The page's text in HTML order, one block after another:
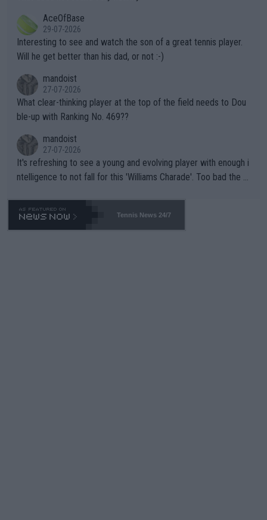
heir own futures, as well as the athletes' health and futures as
well? It is time to pay attention to the warming trend and be e
mpathetic toward their money-makers (athletes) -- not PATHE
TIC.
adows."AceOfBase
29-07-2026
Interesting to see and watch the son of a great tennis player.
Will he get better than his dad, or not :-)
mandoist
27-07-2026
What clear-thinking player at the top of the field needs to Dou
ble-up with Ranking No. 469??
mandoist
27-07-2026
It's refreshing to see a young and evolving player with enough i
ntelligence to not fall for this 'Williams Charade'. Too bad the W
469 and put a stop to it. WTA has Qualifiers for a reason!!
Tennis News 24/7